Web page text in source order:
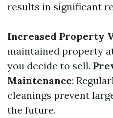
results in significant
Increased Property
maintained property
you decide to sell.
Maintenance:
cleanings prevent
the future.